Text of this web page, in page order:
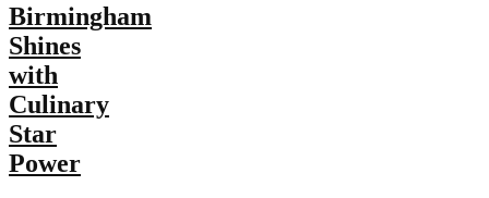
Birmingham
Shines
with
Culinary
Star
Power